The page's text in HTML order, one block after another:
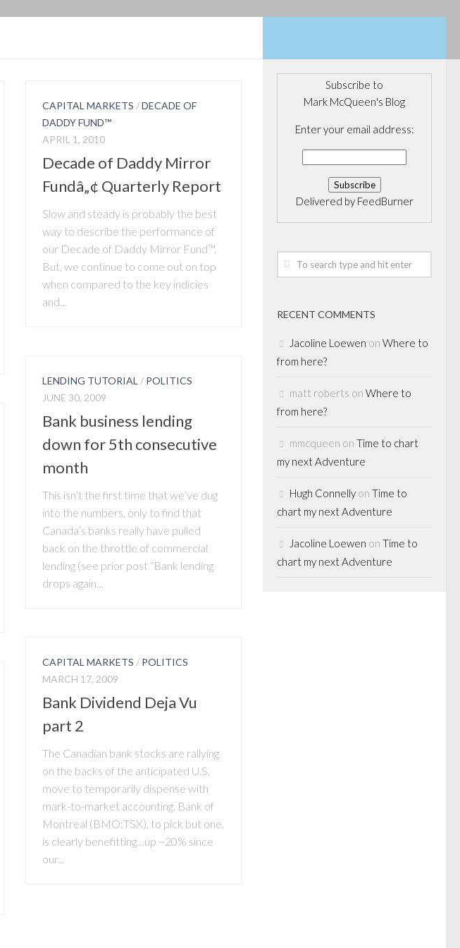
CAPITAL MARKETS /DECADE OF
DADDY FUND™
APRIL 1, 2010
Decade of Daddy Mirror
Fundâ„¢ Quarterly Report
Slow and steady is probably the best
way to describe the performance of
our Decade of Daddy Mirror Fund™.
But, we continue to come out on top
when compared to the key indicies
and...
LENDING TUTORIAL / POLITICS
JUNE 30, 2009
Bank business lending
down for 5th consecutive
month
This isn’t the first time that we’ve dug
into the numbers, only to find that
Canada’s banks really have pulled
back on the throttle of commercial
lending (see prior post “Bank lending
drops again...
CAPITAL MARKETS / POLITICS
MARCH 17, 2009
Bank Dividend Deja Vu
part 2
The Canadian bank stocks are rallying
on the backs of the anticipated U.S.
move to temporarily dispense with
mark-to-market accounting. Bank of
Montreal (BMO:TSX), to pick but one,
is clearly benefitting…up ~20% since
our...
Subscribe to
Mark McQueen's Blog
Enter your email address:
Delivered by FeedBurner
RECENT COMMENTS
Jacoline Loewen on Where to
from here?
matt roberts on Where to
from here?
mmcqueen on Time to chart
my next Adventure
Hugh Connelly on Time to
chart my next Adventure
Jacoline Loewen on Time to
chart my next Adventure